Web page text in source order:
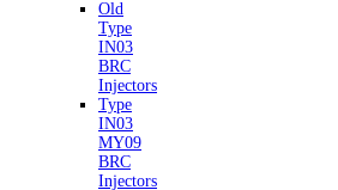
Old
Type
IN03
BRC
Injectors
Type
IN03
MY09
BRC
Injectors